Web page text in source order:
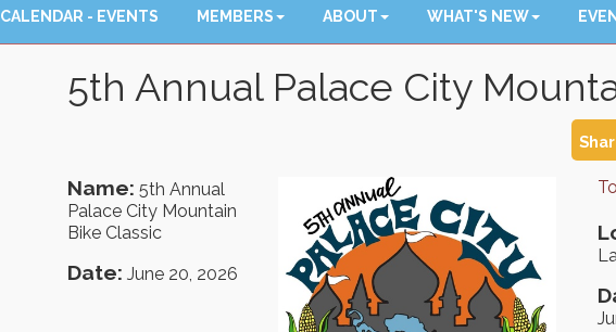
CALENDAR - EVENTS MEMBERS ABOUT WHAT'S NEW
5th Annual Palace City
Name: 5th Annual
Palace City Mountain
Bike Classic
Date: June 20, 2026